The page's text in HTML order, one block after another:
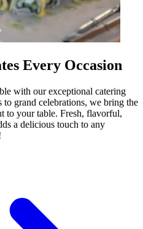
Every Occasion
with our exceptional catering
grand celebrations, we bring the
to your table. Fresh, flavorful,
a delicious touch to any